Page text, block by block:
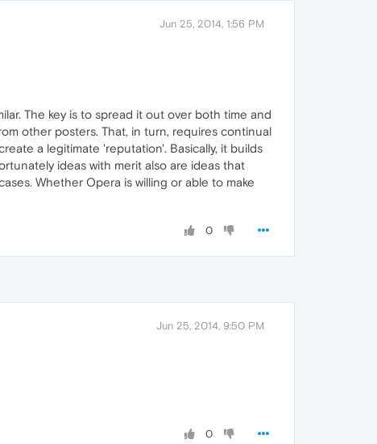
Jun 25, 2014, 1:56 PM
The key is to spread it out over both time and
other posters. That, in turn, requires continual
a legitimate 'reputation'. Basically, it builds
ideas with merit also are ideas that
Whether Opera is willing or able to make
0
Jun 25, 2014, 9:50 PM
0